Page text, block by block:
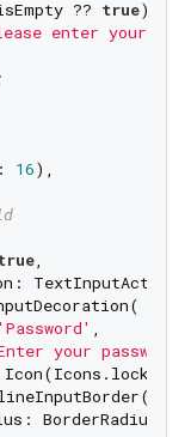
?? true) {
enter your
16),
,
'Password' ,
your password'